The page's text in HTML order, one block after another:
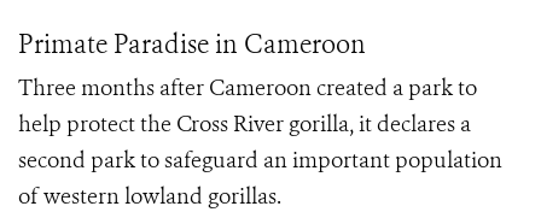
Primate Paradise in Cameroon
Three months after Cameroon created a park to
help protect the Cross River gorilla, it declares a
second park to safeguard an important population
of western lowland gorillas.